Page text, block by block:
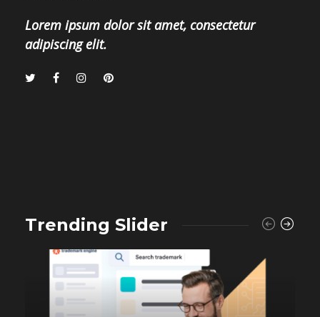
Lorem ipsum dolor sit amet, consectetur
adipiscing elit.
Trending Slider